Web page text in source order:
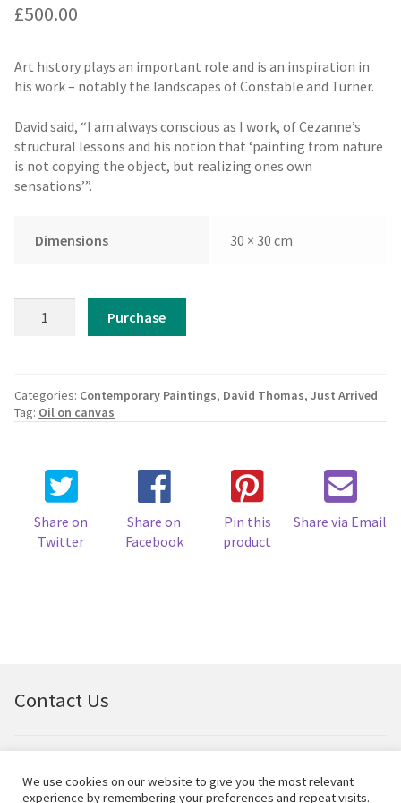
£500.00
Art history plays an important role and is an inspiration in
his work – notably the landscapes of Constable and Turner.
David said, “I am always conscious as I work, of Cezanne’s
structural lessons and his notion that ‘painting from nature
is not copying the object, but realizing ones own
sensations’”.
Dimensions 30 × 30 cm
Thomas
Early
Spring
Purchase
Categories: Contemporary Paintings, David Thomas, Just Arrived
Tag: Oil on canvas
Share on
Twitter
Share on
Facebook
Pin this
product
Share via Email
Contact Us
We use cookies on our website to give you the most relevant
experience by remembering your preferences and repeat visits.